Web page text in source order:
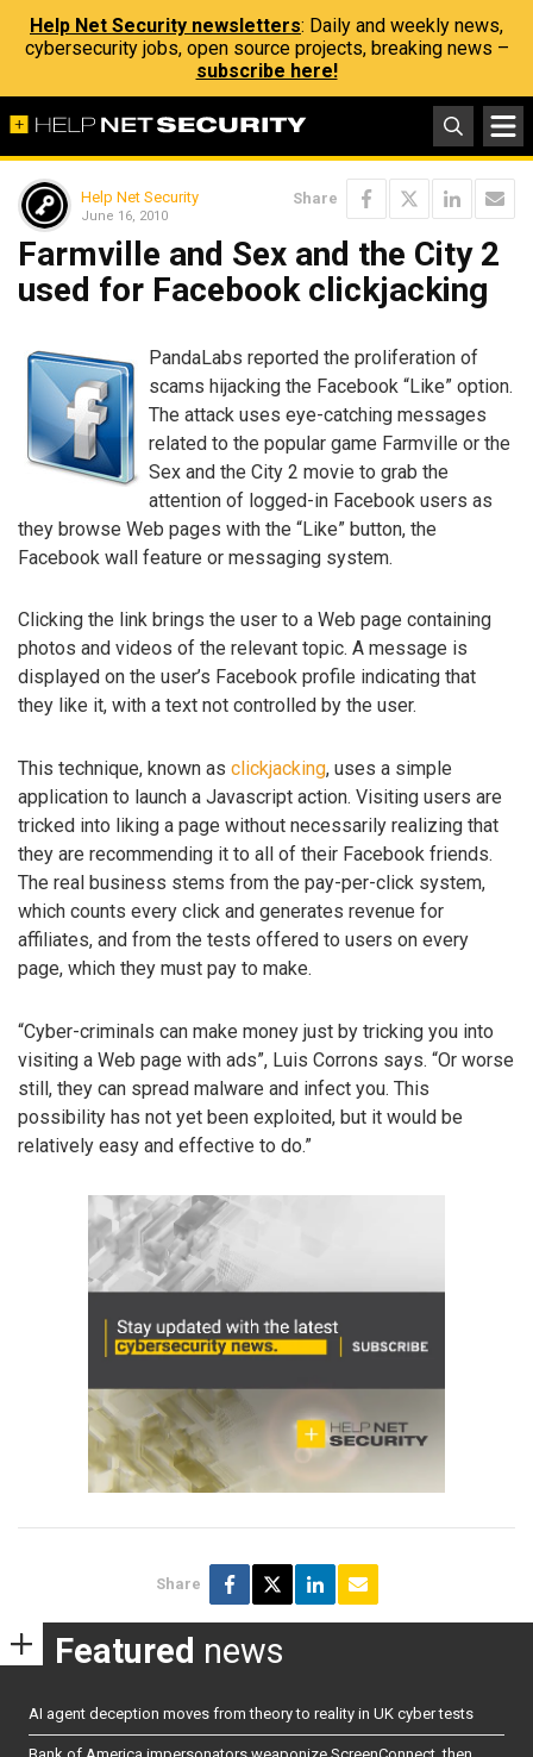
Help Net Security newsletters: Daily and weekly news,
cybersecurity jobs, open source projects, breaking news –
subscribe here!
Help Net Security
June 16, 2010
Share
Farmville and Sex and the City 2
used for Facebook clickjacking
PandaLabs reported the proliferation of
scams hijacking the Facebook “Like” option.
The attack uses eye-catching messages
related to the popular game Farmville or the
Sex and the City 2 movie to grab the
attention of logged-in Facebook users as
they browse Web pages with the “Like” button, the
Facebook wall feature or messaging system.
Clicking the link brings the user to a Web page containing
photos and videos of the relevant topic. A message is
displayed on the user’s Facebook profile indicating that
they like it, with a text not controlled by the user.
This technique, known as clickjacking, uses a simple
application to launch a Javascript action. Visiting users are
tricked into liking a page without necessarily realizing that
they are recommending it to all of their Facebook friends.
The real business stems from the pay-per-click system,
which counts every click and generates revenue for
affiliates, and from the tests offered to users on every
page, which they must pay to make.
“Cyber-criminals can make money just by tricking you into
visiting a Web page with ads”, Luis Corrons says. “Or worse
still, they can spread malware and infect you. This
possibility has not yet been exploited, but it would be
relatively easy and effective to do.”
Share
Featured news
AI agent deception moves from theory to reality in UK cyber tests